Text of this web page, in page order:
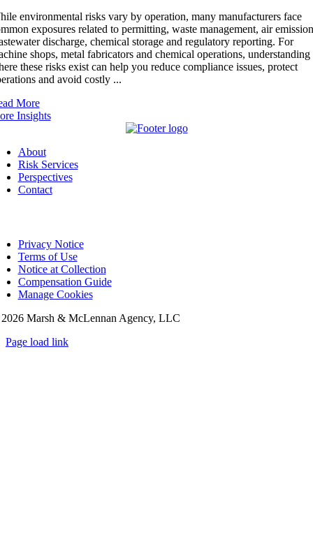
environmental risks vary by operation, many manufacturers face
exposures related to permitting, waste management, air
discharge, chemical storage and regulatory reporting. For
shops, metal fabricators and chemical operations, understanding
these risks exist can help you reduce compliance issues, protect
and avoid costly ...
More
Insights
About
Risk Services
Perspectives
Contact
Privacy Notice
Terms of Use
Notice at Collection
Compensation Guide
Manage Cookies
2026 Marsh & McLennan Agency, LLC
Page load link